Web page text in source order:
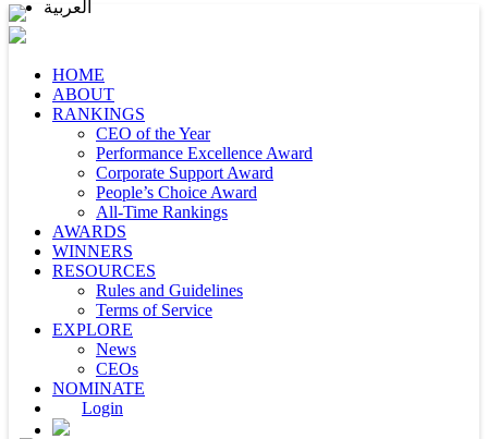
HOME
ABOUT
RANKINGS
CEO of the Year
Performance Excellence Award
Corporate Support Award
People’s Choice Award
All-Time Rankings
AWARDS
WINNERS
RESOURCES
Rules and Guidelines
Terms of Service
EXPLORE
News
CEOs
NOMINATE
Login
العربية